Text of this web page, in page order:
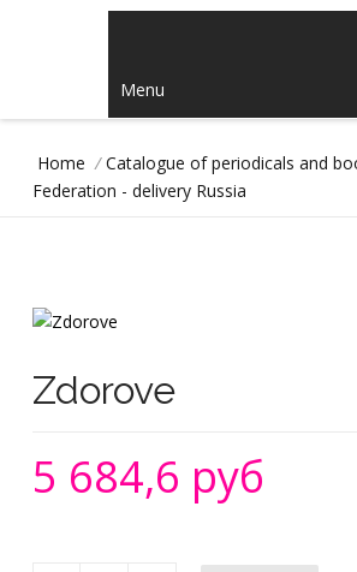
Menu
Home / Catalogue of periodicals and
Federation - delivery Russia
Zdorove
5 684,6 руб